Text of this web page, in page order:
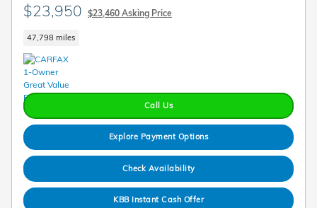
$23,950 $23,460 Asking Price
47,798 miles
Call Us
Explore Payment Options
Check Availability
KBB Instant Cash Offer